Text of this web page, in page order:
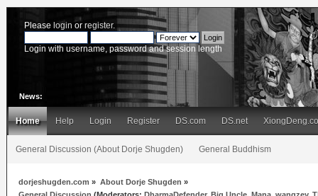
Please login or register.
Login with username, password and session length
News:
Home Help Login Register DS.com DS.net
General Discussion (About Dorje Shugden) General Buddhism
dorjeshugden.com » About Dorje Shugden »